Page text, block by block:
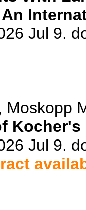
Jul 9.
Moskopp
Kocher's
Jul 9.